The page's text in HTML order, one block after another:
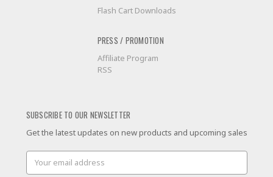
Flash Cart Downloads
PRESS / PROMOTION
Affiliate Program
RSS
SUBSCRIBE TO OUR NEWSLETTER
Get the latest updates on new products and upcoming sales
Email
Address